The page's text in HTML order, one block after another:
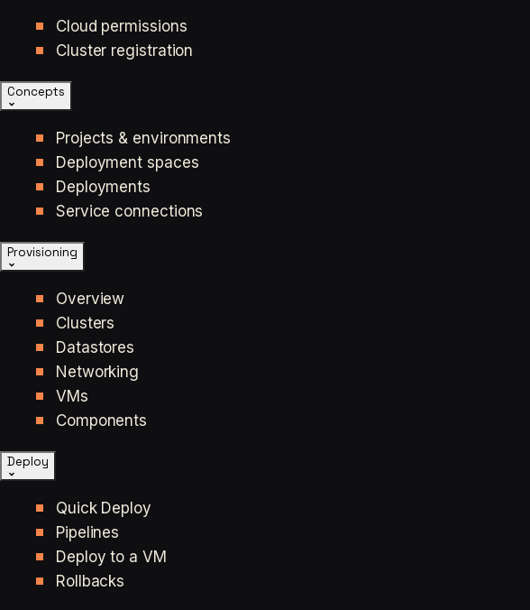
Cloud permissions
Cluster registration
Concepts
Projects & environments
Deployment spaces
Deployments
Service connections
Provisioning
Overview
Clusters
Datastores
Networking
VMs
Components
Deploy
Quick Deploy
Pipelines
Deploy to a VM
Rollbacks